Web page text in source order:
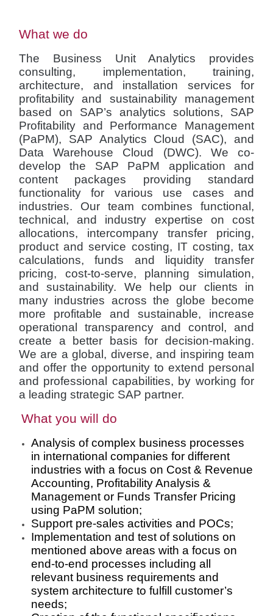
What we do
The Business Unit Analytics provides
consulting, implementation, training,
architecture, and installation services for
profitability and sustainability management
based on SAP’s analytics solutions, SAP
Profitability and Performance Management
(PaPM), SAP Analytics Cloud (SAC), and
Data Warehouse Cloud (DWC). We co-
develop the SAP PaPM application and
content packages providing standard
functionality for various use cases and
industries. Our team combines functional,
technical, and industry expertise on cost
allocations, intercompany transfer pricing,
product and service costing, IT costing, tax
calculations, funds and liquidity transfer
pricing, cost-to-serve, planning simulation,
and sustainability. We help our clients in
many industries across the globe become
more profitable and sustainable, increase
operational transparency and control, and
create a better basis for decision-making.
We are a global, diverse, and inspiring team
and offer the opportunity to extend personal
and professional capabilities, by working for
a leading strategic SAP partner.
What you will do
Analysis of complex business processes
in international companies for different
industries with a focus on Cost & Revenue
Accounting, Profitability Analysis &
Management or Funds Transfer Pricing
using PaPM solution;
Support pre-sales activities and POCs;
Implementation and test of solutions on
mentioned above areas with a focus on
end-to-end processes including all
relevant business requirements and
system architecture to fulfill customer’s
needs;